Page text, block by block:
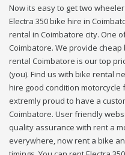
Now its easy to get two
Electra 350 bike hire in
rental in Coimbatore city. One
Coimbatore. We provide
rental Coimbatore is our top
(you). Find us with bike rental
hire good condition motorcycle
extremly proud to have a
Coimbatore. User friendly
quality assurance with rent a
everywhere, now rent a bike